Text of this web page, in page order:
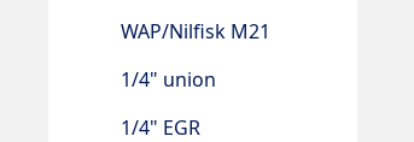
WAP/Nilfisk M21
1/4" union
1/4" EGR